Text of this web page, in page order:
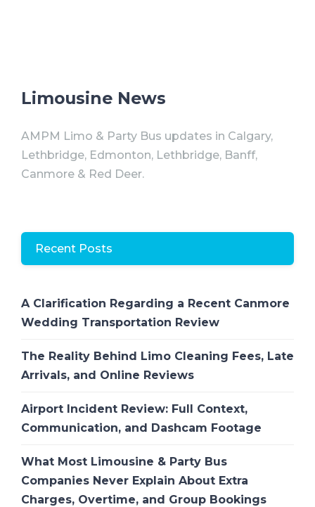
Limousine News
AMPM Limo & Party Bus updates in Calgary,
Lethbridge, Edmonton, Lethbridge, Banff,
Canmore & Red Deer.
Recent Posts
A Clarification Regarding a Recent Canmore
Wedding Transportation Review
The Reality Behind Limo Cleaning Fees, Late
Arrivals, and Online Reviews
Airport Incident Review: Full Context,
Communication, and Dashcam Footage
What Most Limousine & Party Bus
Companies Never Explain About Extra
Charges, Overtime, and Group Bookings